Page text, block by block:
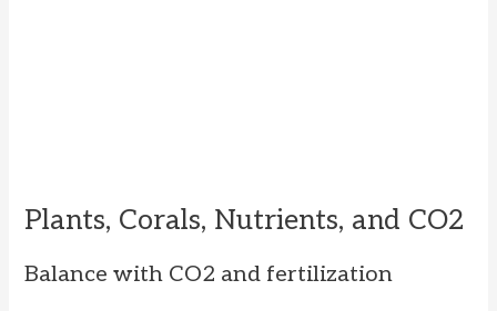
Plants, Corals, Nutrients, and CO2
Balance with CO2 and fertilization